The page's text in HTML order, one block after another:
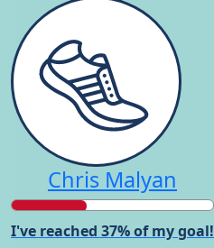
Chris Malyan
I've reached 37% of my goal!